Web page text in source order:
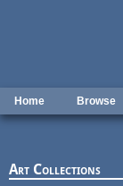
Home Browse
Art Collections